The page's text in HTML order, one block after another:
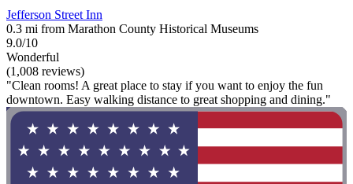
Jefferson Street Inn
0.3 mi from Marathon County Historical Museums
9.0/10
Wonderful
(1,008 reviews)
"Clean rooms! A great place to stay if you want to enjoy the fun
downtown. Easy walking distance to great shopping and dining."